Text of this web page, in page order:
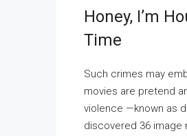
Honey, I’m
Time
Such crimes may
movies are pretend
violence —known as
discovered 36 image